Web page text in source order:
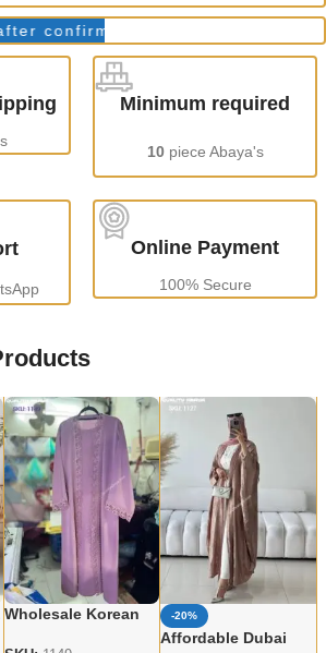
confirming order.
Minimum required
10piece Abaya's
Online Payment
100% Secure
Wholesale Korean
-20%
Affordable Dubai